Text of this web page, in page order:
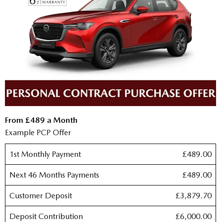
From £489 a Month
Example PCP Offer
1st Monthly Payment £489.00
Next 46 Months Payments £489.00
Customer Deposit £3,879.70
Deposit Contribution £6,000.00